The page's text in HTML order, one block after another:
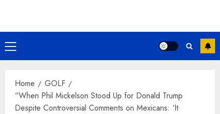
Primary
Menu
Home
GOLF
“When Phil Mickelson Stood Up for Donald Trump
Despite Controversial Comments on Mexicans: ‘It